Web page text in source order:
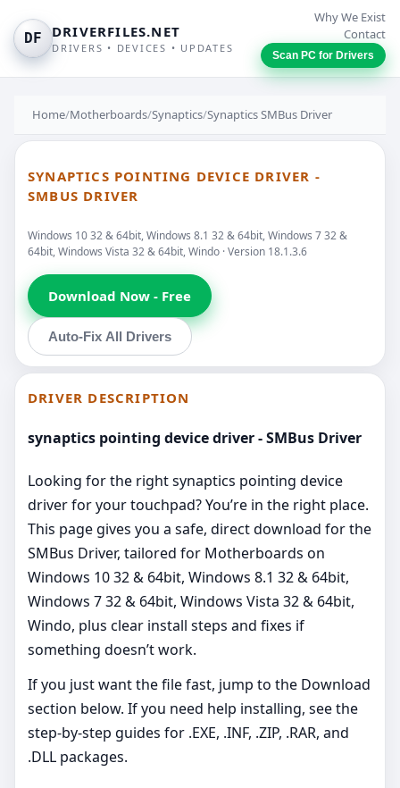
DF DRIVERFILES.NET
DRIVERS • DEVICES • UPDATES
Why We Exist
Contact
Scan PC for Drivers
Home/Motherboards/Synaptics/Synaptics SMBus Driver
SYNAPTICS POINTING DEVICE DRIVER -
SMBUS DRIVER
Windows 10 32 & 64bit, Windows 8.1 32 & 64bit, Windows 7 32 &
64bit, Windows Vista 32 & 64bit, Windo · Version 18.1.3.6
Download Now - Free
Auto-Fix All Drivers
DRIVER DESCRIPTION
synaptics pointing device driver - SMBus Driver
Looking for the right synaptics pointing device
driver for your touchpad? You’re in the right place.
This page gives you a safe, direct download for the
SMBus Driver, tailored for Motherboards on
Windows 10 32 & 64bit, Windows 8.1 32 & 64bit,
Windows 7 32 & 64bit, Windows Vista 32 & 64bit,
Windo, plus clear install steps and fixes if
something doesn’t work.
If you just want the file fast, jump to the Download
section below. If you need help installing, see the
step-by-step guides for .EXE, .INF, .ZIP, .RAR, and
.DLL packages.